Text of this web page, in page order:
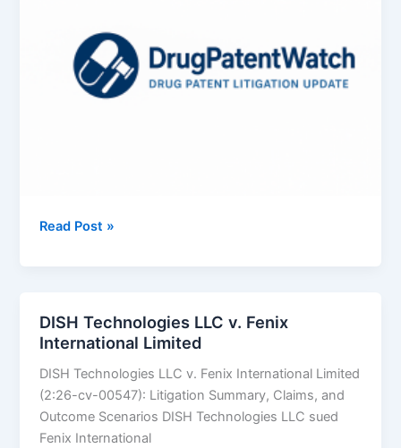
DISH
US
LLC
Read Post »
DISH Technologies LLC v. Fenix
International Limited
DISH Technologies LLC v. Fenix International Limited
(2:26-cv-00547): Litigation Summary, Claims, and
Outcome Scenarios DISH Technologies LLC sued
Fenix International